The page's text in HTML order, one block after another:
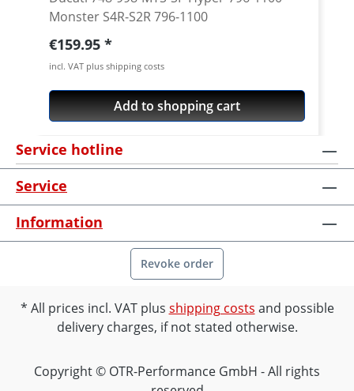
Monster S4R-S2R 796-1100
Regular price:
€159.95
incl. VAT plus shipping costs
Add to shopping cart
Service hotline
Service
Information
Revoke order
All prices incl. VAT plus shipping costs and possible
delivery charges, if not stated otherwise.
Copyright © OTR-Performance GmbH - All rights